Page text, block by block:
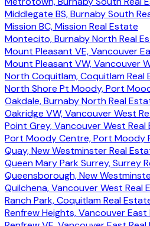
Middlegate BS, Burnaby South
Mission BC, Mission Real Estate
Montecito, Burnaby North Real
Mount Pleasant VE, Vancouver
Mount Pleasant VW, Vancouver
North Coquitlam, Coquitlam Real
North Shore Pt Moody, Port
Oakdale, Burnaby North Real
Oakridge VW, Vancouver West
Point Grey, Vancouver West Real
Port Moody Centre, Port Moody
Quay, New Westminster Real
Queen Mary Park Surrey, Surrey
Queensborough, New
Quilchena, Vancouver West Real
Ranch Park, Coquitlam Real
Renfrew Heights, Vancouver East